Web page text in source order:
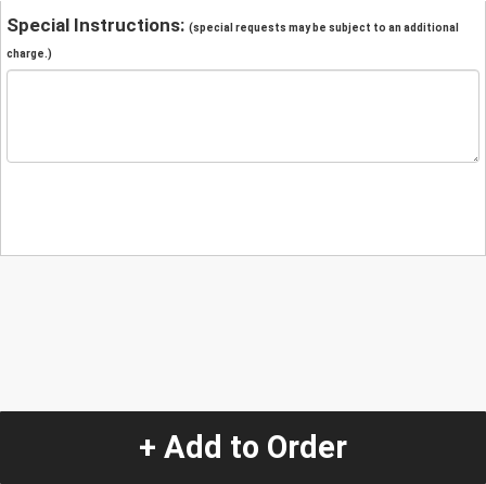
Special Instructions: (special requests may be subject to an additional
charge.)
+ Add to Order